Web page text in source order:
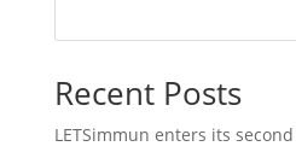
Recent Posts
LETSimmun enters its